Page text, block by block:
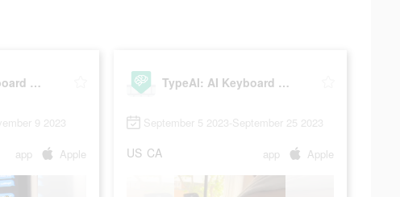
TypeAI: AI Keyboard Extension
9 2023
app Apple
TypeAI: AI Keyboard Extension
September 5 2023-September 25 2023
US CA app Apple